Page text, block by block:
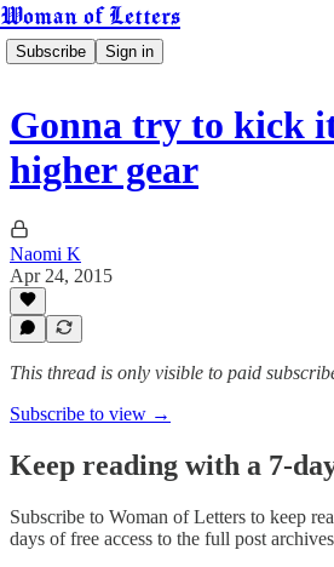
Woman of Letters
Subscribe Sign in
Gonna try to kick
higher gear
Naomi K
Apr 24, 2015
This thread is only visible to paid
Subscribe to view →
Keep reading with a 7-
Subscribe to Woman of Letters to keep
days of free access to the full post